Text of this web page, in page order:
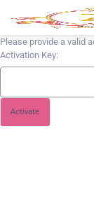
Please provide a valid
Activation Key: